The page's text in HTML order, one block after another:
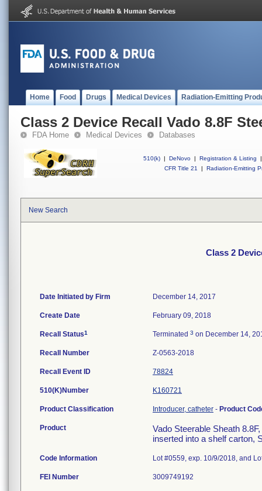
Home Food Drugs Medical Devices Radiation-Emitting
Class 2 Device Recall Vado 8.8F
FDA Home Medical Devices Databases
510(k) | DeNovo | Registration & Listing
|
CFR Title 21
| Radiation-Emitting
New Search
Class 2
Date Initiated by Firm December 14, 2017
Create Date February 09, 2018
Recall Status1 Terminated 3 on December 14,
Recall Number Z-0563-2018
Recall Event ID 78824
510(K)Number K160721
Product Classification Introducer, catheter - Product
Product
Vado Steerable Sheath
inserted into a shelf carton,
Code Information Lot #0559, exp. 10/9/2018, and
FEI Number